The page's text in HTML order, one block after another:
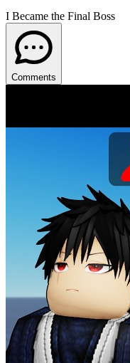
I Became the Final Boss
Comments